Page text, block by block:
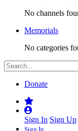
No channels
Memorials
No categories
Donate
Sign In Sign Up
Sign In